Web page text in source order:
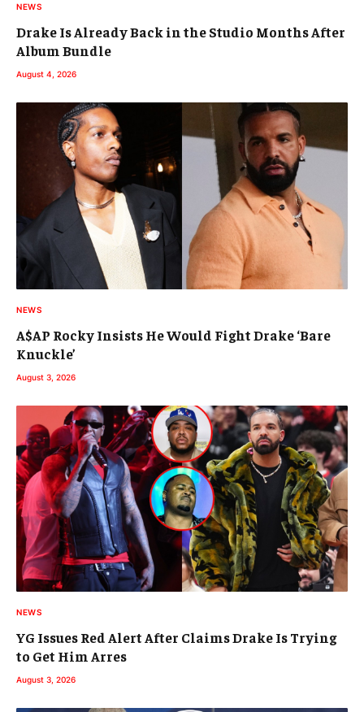
NEWS
Drake Is Already Back in the Studio Months After
Album Bundle
August 4, 2026
NEWS
A$AP Rocky Insists He Would Fight Drake ‘Bare
Knuckle’
August 3, 2026
NEWS
YG Issues Red Alert After Claims Drake Is Trying
to Get Him Arres
August 3, 2026